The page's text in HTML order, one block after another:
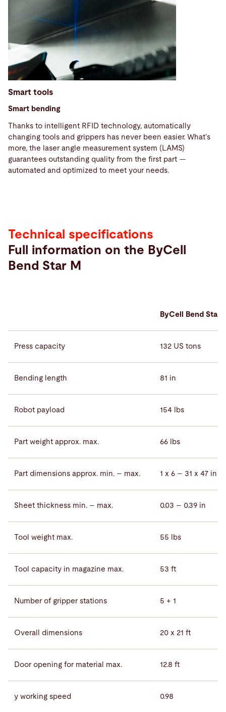
Smart tools
Smart bending
Thanks to intelligent RFID technology, automatically
changing tools and grippers has never been easier. What’s
more, the laser angle measurement system (LAMS)
guarantees outstanding quality from the first part —
automated and optimized to meet your needs.
Technical
Technical specifications
Full information on the ByCell
Bend Star M
ByCell Bend Star
Press capacity 132 US tons
Bending length 81 in
Robot payload 154 lbs
Part weight approx. max. 66 lbs
Part dimensions approx. min. – max. 1 x 6 – 31 x 47 in
Sheet thickness min. – max. 0.03 – 0.39 in
Tool weight max. 55 lbs
Tool capacity in magazine max. 53 ft
Number of gripper stations 5 + 1
Overall dimensions 20 x 21 ft
Door opening for material max. 12.8 ft
y working speed 0.98